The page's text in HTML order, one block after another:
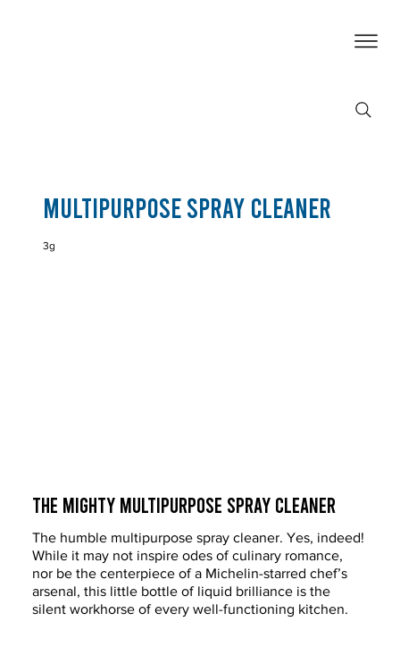
Multipurpose Spray Cleaner
3g
The Mighty Multipurpose Spray Cleaner
The humble multipurpose spray cleaner. Yes, indeed!
While it may not inspire odes of culinary romance,
nor be the centerpiece of a Michelin-starred chef’s
arsenal, this little bottle of liquid brilliance is the
silent workhorse of every well-functioning kitchen.